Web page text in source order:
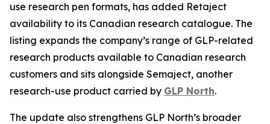
use research pen formats, has added Retaject
availability to its Canadian research catalogue. The
listing expands the company’s range of GLP-related
research products available to Canadian research
customers and sits alongside Semaject, another
research-use product carried by GLP North.
The update also strengthens GLP North’s broader